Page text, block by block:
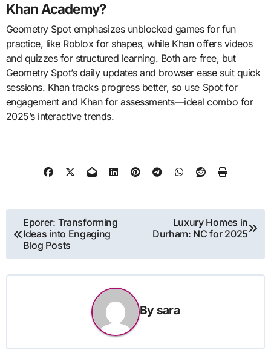
Khan Academy?
Geometry Spot emphasizes unblocked games for fun
practice, like Roblox for shapes, while Khan offers videos
and quizzes for structured learning. Both are free, but
Geometry Spot’s daily updates and browser ease suit quick
sessions. Khan tracks progress better, so use Spot for
engagement and Khan for assessments—ideal combo for
2025’s interactive trends.
Post
navigation
Eporer: Transforming
Ideas into Engaging
Blog Posts
Luxury Homes in
Durham: NC for 2025
By sara